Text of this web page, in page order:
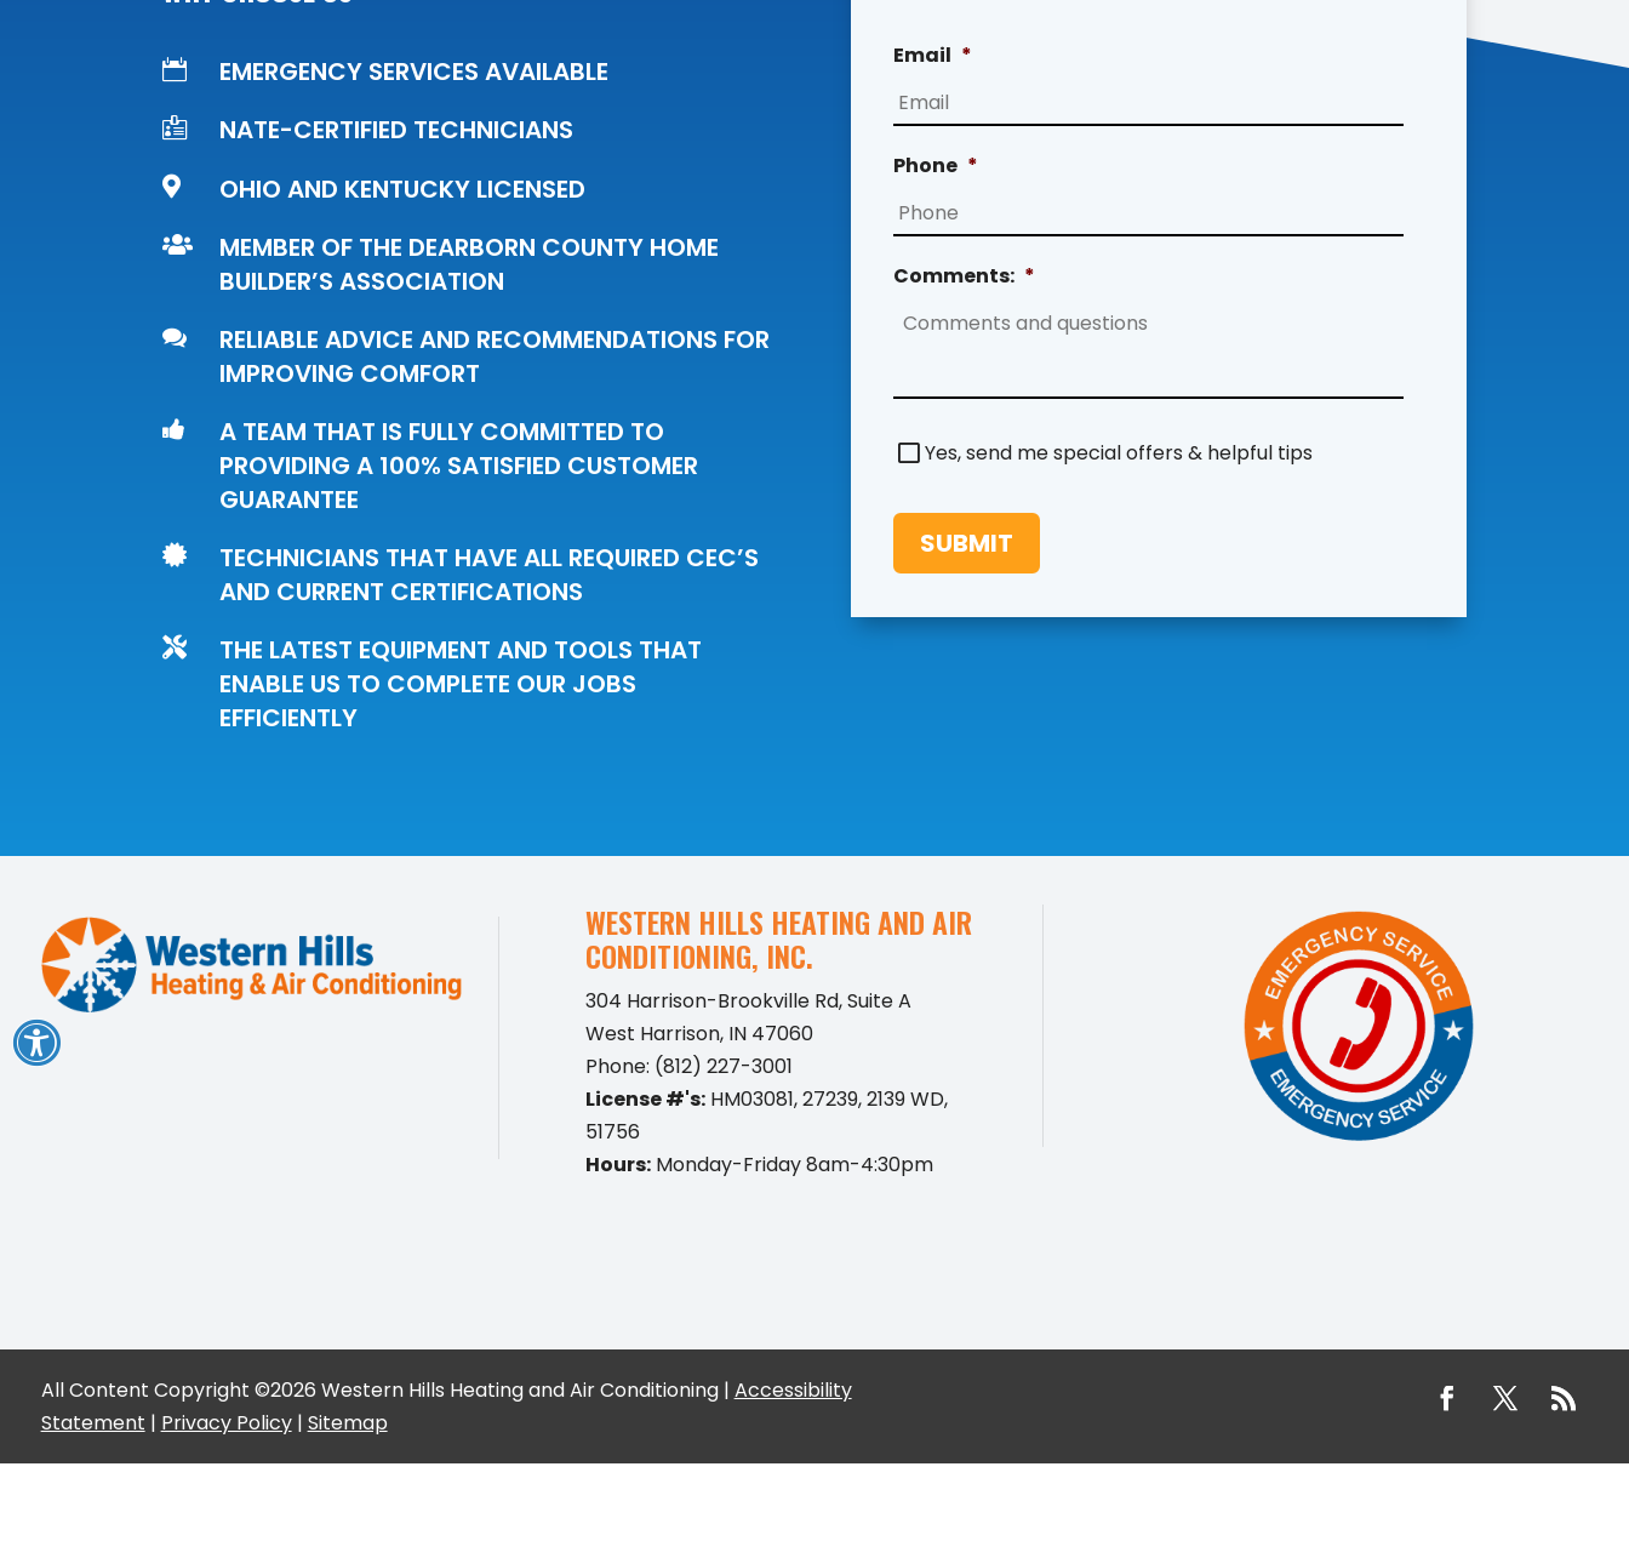
 EMERGENCY SERVICES AVAILABLE
 NATE-CERTIFIED TECHNICIANS
 OHIO AND KENTUCKY LICENSED

MEMBER OF THE DEARBORN COUNTY HOME
BUILDER’S ASSOCIATION

RELIABLE ADVICE AND RECOMMENDATIONS FOR
IMPROVING COMFORT

A TEAM THAT IS FULLY COMMITTED TO
PROVIDING A 100% SATISFIED CUSTOMER
GUARANTEE

TECHNICIANS THAT HAVE ALL REQUIRED CEC’S
AND CURRENT CERTIFICATIONS

THE LATEST EQUIPMENT AND TOOLS THAT
ENABLE US TO COMPLETE OUR JOBS
EFFICIENTLY
Email *
Phone *
Comments: *
S
p
c
a
O
Yes, send me special offers & helpful tips
SUBMIT
WESTERN HILLS HEATING AND AIR
CONDITIONING, INC.
304 Harrison-Brookville Rd, Suite A
West Harrison, IN 47060
Phone: (812) 227-3001
License #'s:HM03081, 27239, 2139 WD,
51756
Hours:Monday-Friday 8am-4:30pm
All Content Copyright ©2026 Western Hills Heating and Air Conditioning | Accessibility
Statement | Privacy Policy| Sitemap